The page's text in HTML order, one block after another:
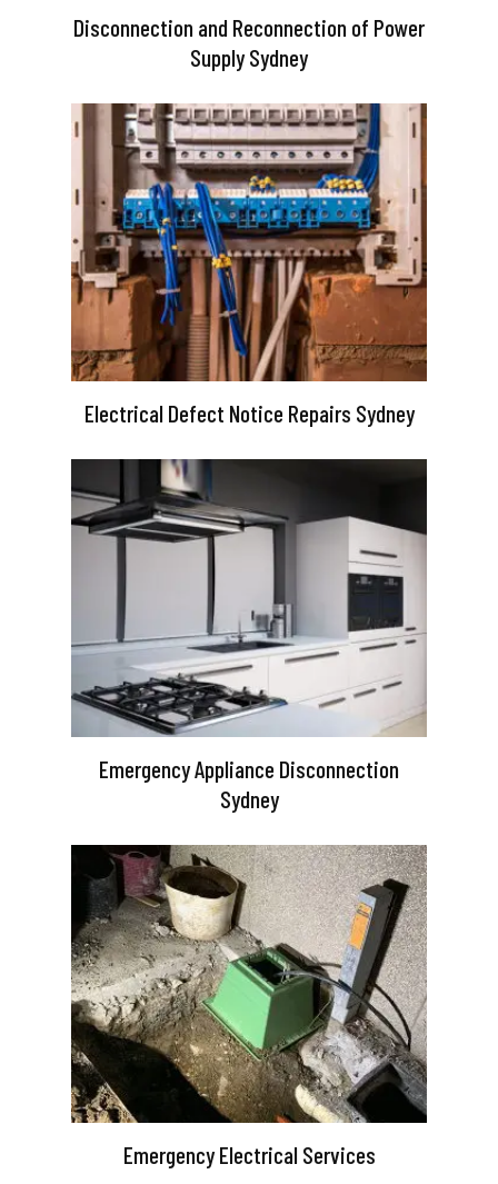
Disconnection and Reconnection of Power
Supply Sydney
Electrical Defect Notice Repairs Sydney
Emergency Appliance Disconnection
Sydney
Emergency Electrical Services